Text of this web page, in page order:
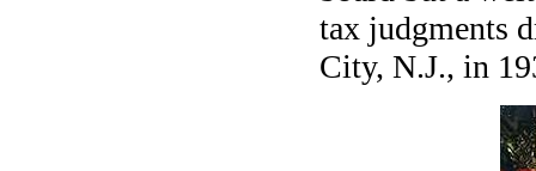
tax judgments
City, N.J., in